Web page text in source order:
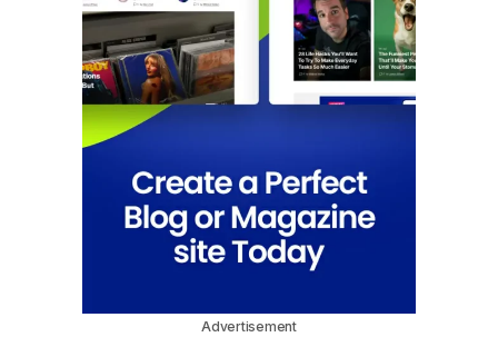
Advertisement